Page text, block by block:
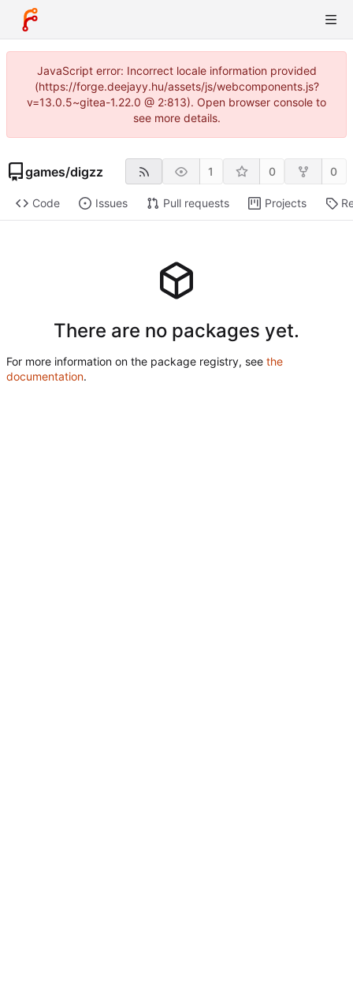
JavaScript error: Incorrect locale information provided
(https://forge.deejayy.hu/assets/js/webcomponents.js?
v=13.0.5~gitea-1.22.0 @ 2:813). Open browser console to
see more details.
games/digzz 1 0 0
Code Issues Pull requests Projects
There are no packages yet.
For more information on the package registry, see the
documentation.